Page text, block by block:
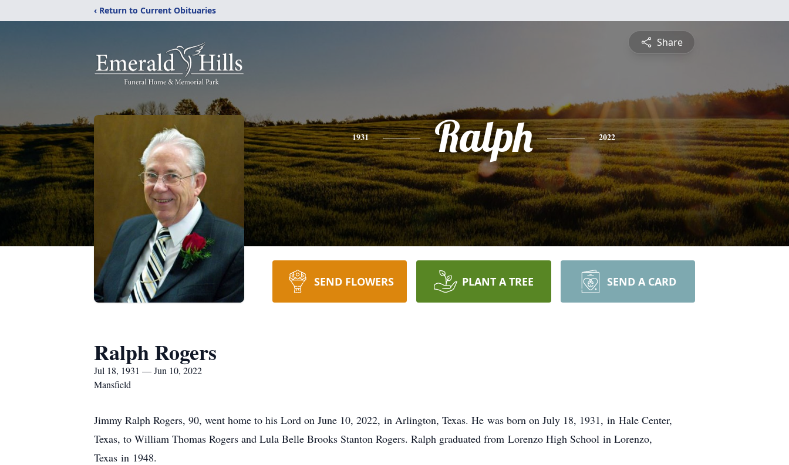
‹ Return to Current Obituaries
Share
1931 Ralph 2022
SEND FLOWERS PLANT A TREE SEND A CARD
Ralph Rogers
Jul 18, 1931 — Jun 10, 2022
Mansfield
Jimmy Ralph Rogers, 90, went home to his Lord on June 10, 2022, in Arlington, Texas. He was born on July 18, 1931, in Hale Center,
Texas, to William Thomas Rogers and Lula Belle Brooks Stanton Rogers. Ralph graduated from Lorenzo High School in Lorenzo,
Texas in 1948.